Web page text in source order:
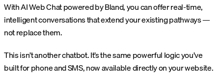
With AI Web Chat powered by Bland, you can offer real-time,
intelligent conversations that extend your existing pathways —
not replace them.
This isn’t another chatbot. It’s the same powerful logic you’ve
built for phone and SMS, now available directly on your website.